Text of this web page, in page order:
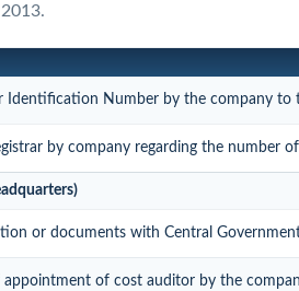
Identification Number by the company to
by company regarding the number
or documents with Central
of cost auditor by the